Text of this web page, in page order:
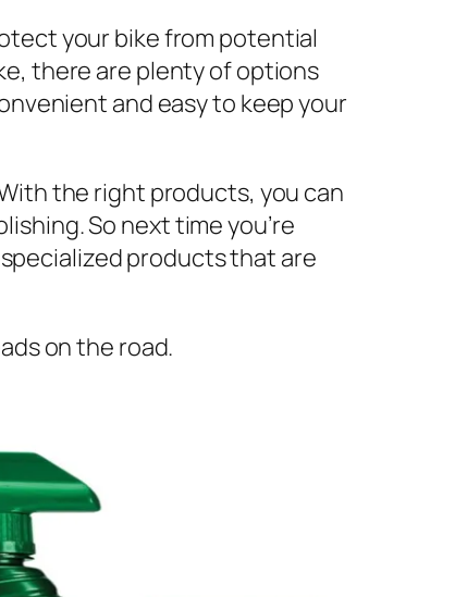
your bike from potential
there are plenty of options
and easy to keep your
the right products, you can
So next time you’re
products that are
on the road.